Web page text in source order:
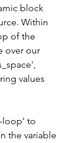
block
Within
of the
over our
values
loop' to
the variable